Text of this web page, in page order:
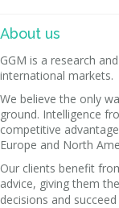
About us
GGM is a research
international markets.
We believe the only
ground. Intelligence
competitive
Europe and North
Our clients benefit
advice, giving them
decisions and